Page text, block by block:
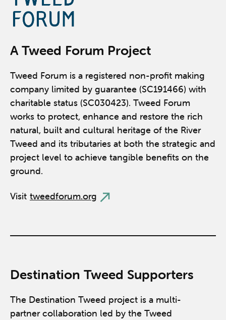
A Tweed Forum Project
Tweed Forum is a registered non-profit making
company limited by guarantee (SC191466) with
charitable status (SC030423). Tweed Forum
works to protect, enhance and restore the rich
natural, built and cultural heritage of the River
Tweed and its tributaries at both the strategic and
project level to achieve tangible benefits on the
ground.
Visit tweedforum.org
Destination Tweed Supporters
The Destination Tweed project is a multi-
partner collaboration led by the Tweed